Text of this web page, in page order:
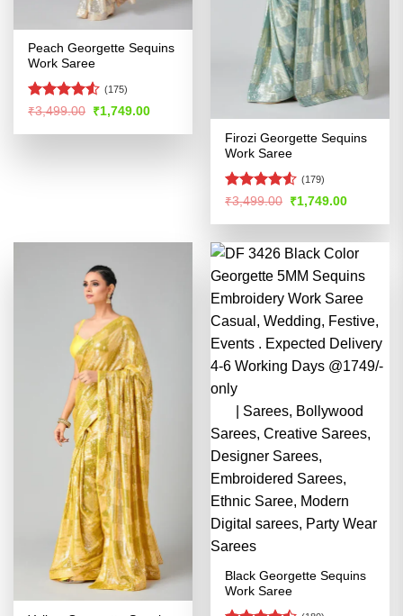
Peach Georgette Sequins
Work Saree
Rated
of 5
(175)
₹3,499.00 Original
was:
₹1,749.00Current
is:
Firozi Georgette Sequins
Work Saree
Rated
of 5
(179)
₹3,499.00 Original
was:
₹1,749.00Current
is:
Black Georgette Sequins
Work Saree